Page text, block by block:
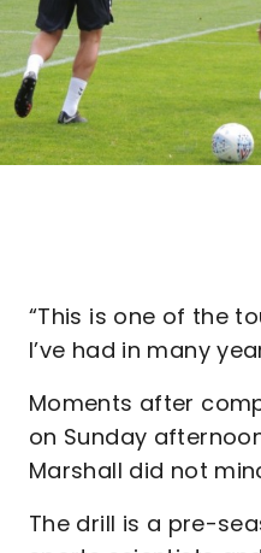
“This is one of the
I’ve had in many
Moments after
on Sunday
Marshall did not
The drill is a pre-